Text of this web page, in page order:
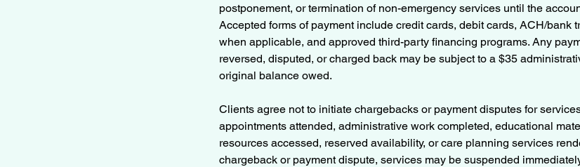
postponement, or termination of non-emergency services until the
Accepted forms of payment include credit cards, debit cards, ACH/bank
when applicable, and approved third-party financing programs. Any
reversed, disputed, or charged back may be subject to a $35
original balance owed.
Clients agree not to initiate chargebacks or payment disputes for
appointments attended, administrative work completed, educational
resources accessed, reserved availability, or care planning services
chargeback or payment dispute, services may be suspended